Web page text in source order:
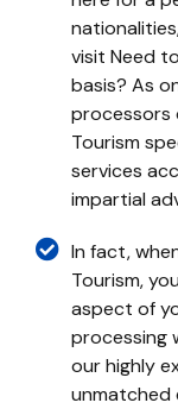
visit Need
basis? As
processors
Tourism
services
impartial
In fact,
Tourism,
aspect of
processing
our highly
unmatched